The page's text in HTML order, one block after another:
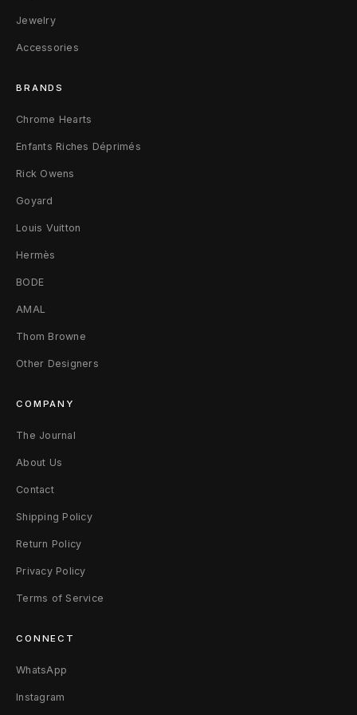
i
e
f
c
a
s
e
B
l
a
c
k
5
0
B
l
a
c
o
i
Jewelry
Accessories
BRANDS
Chrome Hearts
Enfants Riches Déprimés
Rick Owens
Goyard
Louis Vuitton
Hermès
BODE
AMAL
Thom Browne
Other Designers
COMPANY
The Journal
About Us
Contact
Shipping Policy
Return Policy
Privacy Policy
Terms of Service
CONNECT
WhatsApp
Instagram